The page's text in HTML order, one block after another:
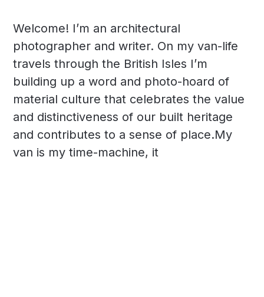
Welcome! I’m an architectural
photographer and writer. On my van-life
travels through the British Isles I’m
building up a word and photo-hoard of
material culture that celebrates the value
and distinctiveness of our built heritage
and contributes to a sense of place.My
van is my time-machine, it